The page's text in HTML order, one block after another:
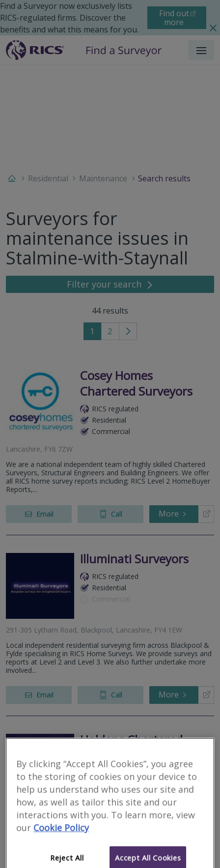
Find a Surveyor now exclusively lists
RICS-regulated firms. Discover the
benefits and what this means for you.
Find out
more
Menu
Residential Maintenance Search results
Surveyors for
maintenance issues in
Stalmine-with-Staynall
Filter your search
44 results
1 2
Go
page
Cosey Homes
Chartered Surveyors
RICS regulated
Residential
Commercial
Lancashire, FY6 7ZW
We are a national independent team of highly skilled Chartered
Surveyors, Structural Engineers and Building Engineers. We offer
all RICS home survey reports including; RICS Level 2 HomeBuyer
Reports,...
Email Call More
Illuminati Surveyors
RICS regulated
Residential
Commercial
291-305 Lytham Road, Blackpool, Lancashire, FY4 1EW
Local independent residential surveying firm across Blackpool &
Fylde specialising in RICS Home Surveys. We provide surveys and
reports at Level 2 and Level 3. We also further undertake more
involved...
Email Call More
Holdens Chartered
RICS regulated
Residential
Commercial
Fullwood, Preston, Lancashire, PR2 3NT
Award Winning Chartered Surveyors. Our qualified local team
provides thorough, accurate property assessments with the
precision your investment deserves. We bring specialised regional
knowledge and...
By clicking “Accept All Cookies”, you agree
to the storing of cookies on your device to
help us understand who uses our site and
how, as well as tailor this site and our
interactions with you. To learn more, view
our Cookie Policy
Reject All Accept All Cookies